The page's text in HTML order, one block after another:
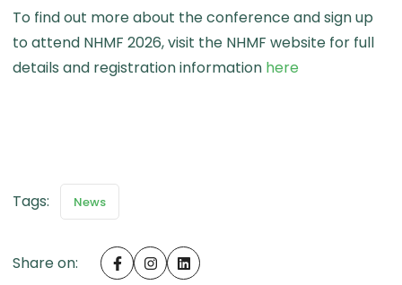
To find out more about the conference and sign up
to attend NHMF 2026, visit the NHMF website for full
details and registration information here
Tags: News
Share on: